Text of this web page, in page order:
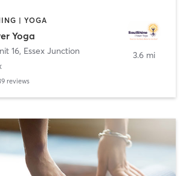
| YOGA
Yoga
16, Essex Junction
reviews
3.6 mi